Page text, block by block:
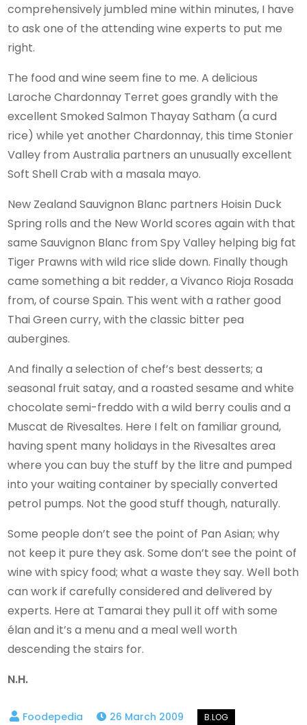
comprehensively jumbled mine within minutes, I have
to ask one of the attending wine experts to put me
right.
The food and wine seem fine to me. A delicious
Laroche Chardonnay Terret goes grandly with the
excellent Smoked Salmon Thayay Satham (a curd
rice) while yet another Chardonnay, this time Stonier
Valley from Australia partners an unusually excellent
Soft Shell Crab with a masala mayo.
New Zealand Sauvignon Blanc partners Hoisin Duck
Spring rolls and the New World scores again with that
same Sauvignon Blanc from Spy Valley helping big fat
Tiger Prawns with wild rice slide down. Finally though
came something a bit redder, a Vivanco Rioja Rosada
from, of course Spain. This went with a rather good
Thai Green curry, with the classic bitter pea
aubergines.
And finally a selection of chef’s best desserts; a
seasonal fruit satay, and a roasted sesame and white
chocolate semi-freddo with a wild berry coulis and a
Muscat de Rivesaltes. Here I felt on familiar ground,
having spent many holidays in the Rivesaltes area
where you can buy the stuff by the litre and pumped
into your waiting container by specially converted
petrol pumps. Not the good stuff though, naturally.
Some people don’t see the point of Pan Asian; why
not keep it pure they ask. Some don’t see the point of
wine with spicy food; what a waste they say. Well both
can work if carefully considered and delivered by
experts. Here at Tamarai they pull it off with some
élan and it’s a menu and a meal well worth
descending the stairs for.
N.H.
26 March 2009